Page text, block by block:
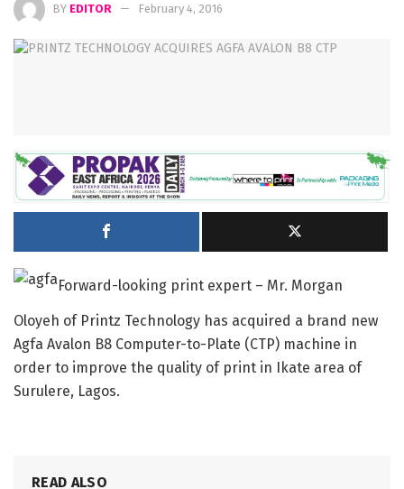
BY EDITOR February 4, 2016
Forward-looking print expert – Mr. Morgan
Oloyeh of Printz Technology has acquired a brand new
Agfa Avalon B8 Computer-to-Plate (CTP) machine in
order to improve the quality of print in Ikate area of
Surulere, Lagos.
READ ALSO